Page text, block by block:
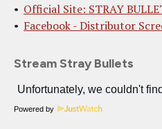
Official Site: STRAY
Facebook - Distributor
Stream Stray Bullets
Powered by